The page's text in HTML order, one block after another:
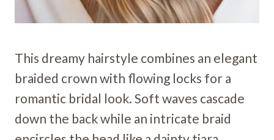
This dreamy hairstyle combines an elegant
braided crown with flowing locks for a
romantic bridal look. Soft waves cascade
down the back while an intricate braid